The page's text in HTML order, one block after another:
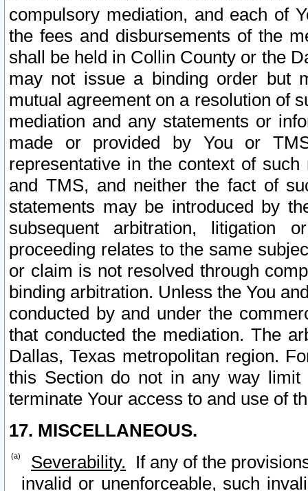
compulsory mediation, and each of
the fees and disbursements of the
shall be held in Collin County or the
may not issue a binding order but
mutual agreement on a resolution of
mediation and any statements or
made or provided by You or
representative in the context of
and TMS, and neither the fact of
statements may be introduced by
subsequent arbitration, litigation
proceeding relates to the same
or claim is not resolved through
binding arbitration. Unless the You
conducted by and under the
that conducted the mediation. The
Dallas, Texas metropolitan region.
this Section do not in any way
terminate Your access to and use of
17. MISCELLANEOUS.
Severability. If any of the
invalid or unenforceable, such